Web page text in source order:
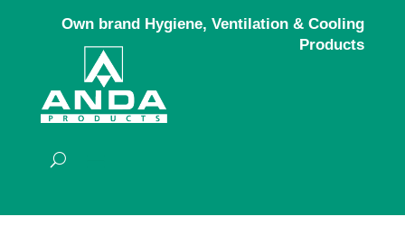
Own brand Hygiene, Ventilation & Cooling
Products